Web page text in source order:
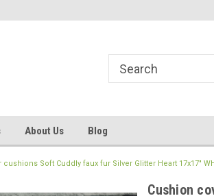
Your Favourite Soft
About Us Blog
Soft Cuddly faux fur Silver Glitter Heart 17x17"
Cushion